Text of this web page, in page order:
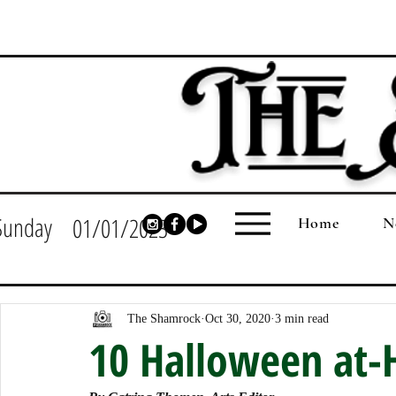
01/01/2023 Home
10 Halloween
The Shamrock Oct 30, 2020 3 min read